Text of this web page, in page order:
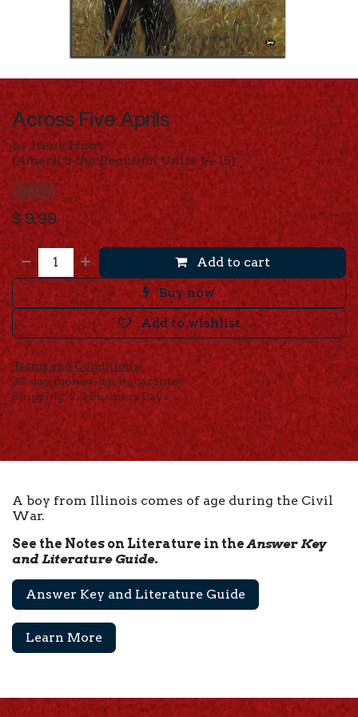
Across Five Aprils
by Irene Hunt
(America the Beautiful Units 14-15)
ABLP
$ 9.99
Add to cart
Buy now
Add to wishlist
Terms and Conditions
30-day money-back guarantee
Shipping: 2-3 Business Days
A boy from Illinois comes of age during the Civil
War.
See the Notes on Literature in theAnswer Key
and Literature Guide.
Answer Key and Literature Guide
Learn More